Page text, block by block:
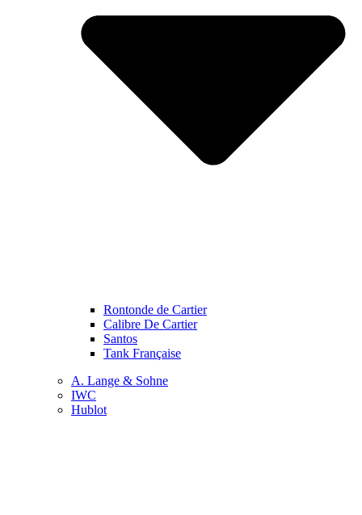
Rontonde de Cartier
Calibre De Cartier
Santos
Tank Française
A. Lange & Sohne
IWC
Hublot